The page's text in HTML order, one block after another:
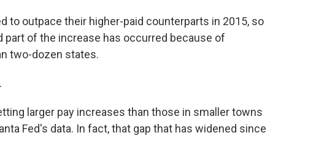
to outpace their higher-paid counterparts in 2015, so
part of the increase has occurred because of
two-dozen states.
larger pay increases than those in smaller towns
Fed's data. In fact, that gap that has widened since